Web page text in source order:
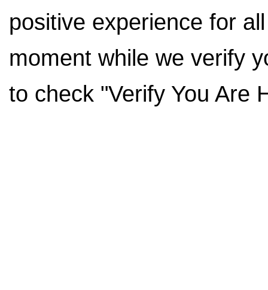
positive experience for
moment while we verify
to check "Verify You Are